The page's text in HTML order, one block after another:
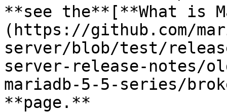
**see the**[**What is
(https://github.com/
server/blob/test/
server-release-notes/
mariadb-5-5-series/
**page.**